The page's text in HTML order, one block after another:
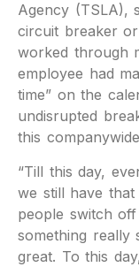
Agency (TSLA),
circuit breaker
worked through
employee had
time” on the
undisrupted
this
“Till this day,
we still have
people switch
something really
great. To this